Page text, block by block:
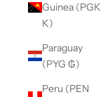
Guinea (PGK
K)
Paraguay
(PYG ₲)
Peru (PEN